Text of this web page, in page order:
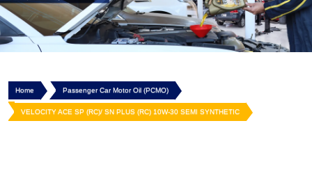
Home Passenger Car Motor Oil (PCMO)
VELOCITY ACE SP (RC)/ SN PLUS (RC) 10W-30 SEMI SYNTHETIC